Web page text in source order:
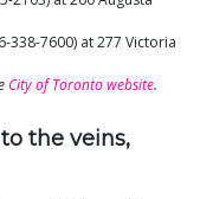
338-7600) at 277 Victoria
City of Toronto website.
the veins,